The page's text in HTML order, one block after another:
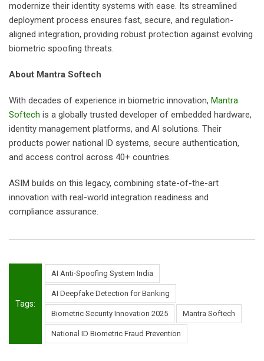
modernize their identity systems with ease. Its streamlined
deployment process ensures fast, secure, and regulation-
aligned integration, providing robust protection against evolving
biometric spoofing threats.
About Mantra Softech
With decades of experience in biometric innovation, Mantra
Softech is a globally trusted developer of embedded hardware,
identity management platforms, and AI solutions. Their
products power national ID systems, secure authentication,
and access control across 40+ countries.
ASIM builds on this legacy, combining state-of-the-art
innovation with real-world integration readiness and
compliance assurance.
Tags:
AI Anti-Spoofing System India
AI Deepfake Detection for Banking
Biometric Security Innovation 2025 Mantra Softech
National ID Biometric Fraud Prevention